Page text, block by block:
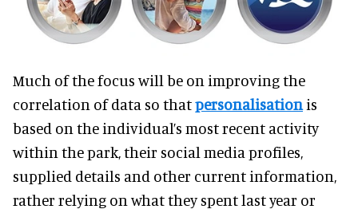
Much of the focus will be on improving the
correlation of data so thatpersonalisation is
based on the individual’s most recent activity
within the park, their social media profiles,
supplied details and other current information,
rather relying on what they spent last year or